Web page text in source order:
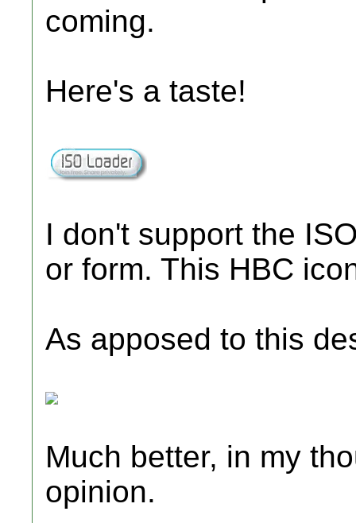
coming.
Here's a taste!
I don't support the
or form. This HBC
As apposed to this
Much better, in my
opinion.